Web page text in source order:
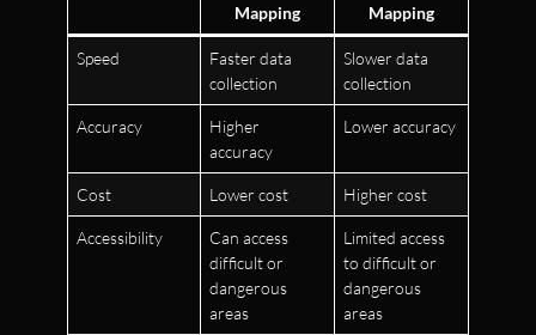
Mapping
Mapping
Speed
Faster data
collection
Slower data
collection
Accuracy
Higher
accuracy
Lower accuracy
Cost Lower cost Higher cost
Accessibility
Can access
difficult or
dangerous
areas
Limited access
to difficult or
dangerous
areas